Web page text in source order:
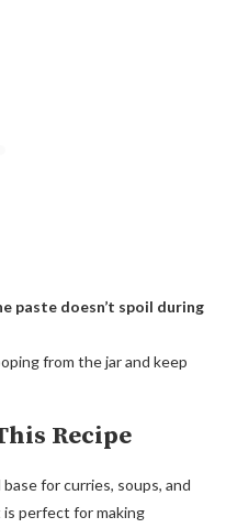
paste doesn’t spoil during
from the jar and keep
Recipe
for curries, soups, and
perfect for making